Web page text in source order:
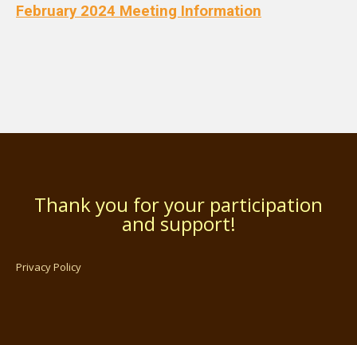
February 2024 Meeting Information
Thank you for your participation
and support!
Privacy Policy